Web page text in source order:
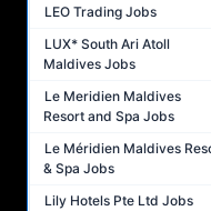
LEO Trading Jobs
LUX* South Ari Atoll
Maldives Jobs
Le Meridien Maldives
Resort and Spa Jobs
Le Méridien Maldives
& Spa Jobs
Lily Hotels Pte Ltd Jobs